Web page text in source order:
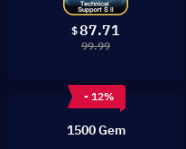
$87.71
99.99
- 12%
1500 Gem